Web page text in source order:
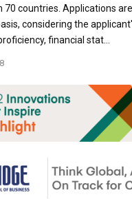
countries. Applications
considering the
financial stat...